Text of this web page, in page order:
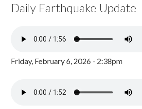
Daily Earthquake Update
Friday, February 6, 2026 - 2:38pm